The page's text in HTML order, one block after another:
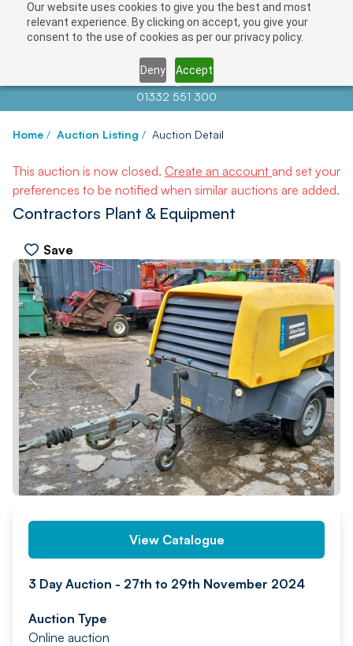
Our website uses cookies to give you the best and most
relevant experience. By clicking on accept, you give your
consent to the use of cookies as per our privacy policy.
Deny Accept
Contact us atinfo@auctionnews.com
01332 551 300
Home / Auction Listing / Auction Detail
This auction is now closed. Create an account and set your
preferences to be notified when similar auctions are added.
Contractors Plant & Equipment
Save
PREV NEXT
View Catalogue
3 Day Auction - 27th to 29th November 2024
Auction Type
Online auction